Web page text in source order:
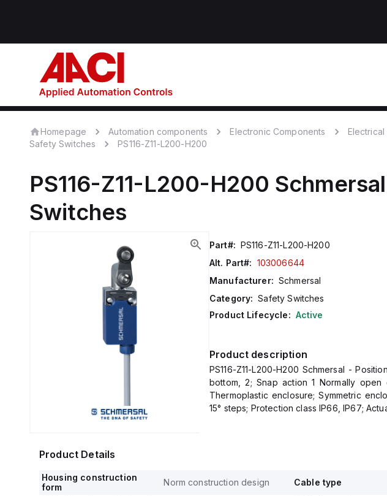
Homepage Automation components Electronic Components
Safety Switches
PS116-Z11-L200-H200
PS116-Z11-L200-H200 Schmersal
Switches
Part#: PS116-Z11-L200-H200
Alt. Part#: 103006644
Manufacturer: Schmersal
Category: Safety Switches
Product Lifecycle: Active
Product description
PS116-Z11-L200-H200 Schmersal -
bottom, 2; Snap action 1 Normally
Thermoplastic enclosure; Symmetric
15° steps; Protection class IP66, IP67;
Product Details
Housing construction
form
Norm construction design Cable type